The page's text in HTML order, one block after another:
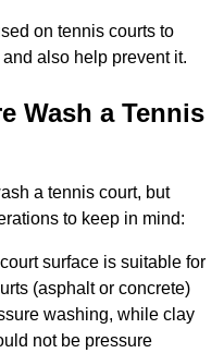
on tennis courts to
also help prevent it.
Wash a Tennis
a tennis court, but
to keep in mind:
surface is suitable for
(asphalt or concrete)
washing, while clay
not be pressure